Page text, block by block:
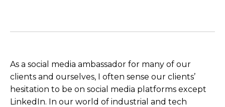
As a social media ambassador for many of our
clients and ourselves, I often sense our clients’
hesitation to be on social media platforms except
LinkedIn. In our world of industrial and tech